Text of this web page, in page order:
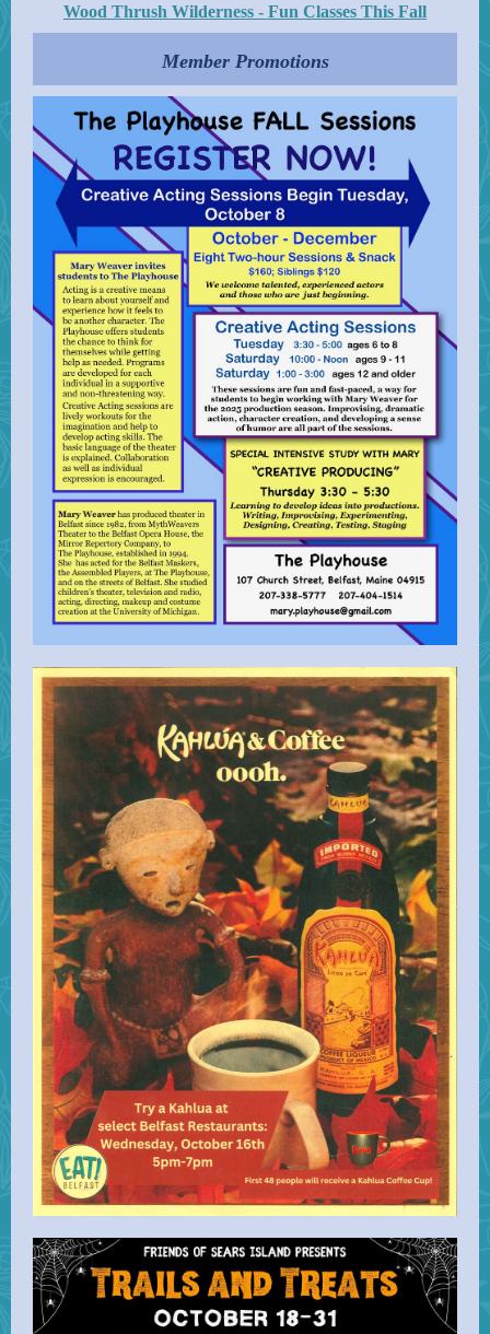
Wood Thrush Wilderness - Fun Classes This Fall
Member Promotions